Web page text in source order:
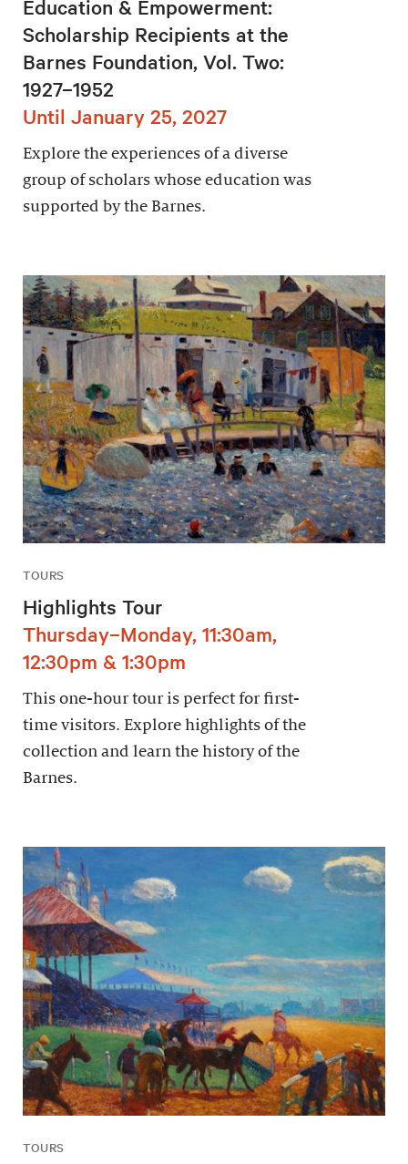
Education & Empowerment:
Scholarship Recipients at the
Barnes Foundation, Vol. Two:
1927–1952
Until January 25, 2027
Explore the experiences of a diverse
group of scholars whose education was
supported by the Barnes.
TOURS
Highlights Tour
Thursday–Monday, 11:30am,
12:30pm & 1:30pm
This one-hour tour is perfect for first-
time visitors. Explore highlights of the
collection and learn the history of the
Barnes.
TOURS